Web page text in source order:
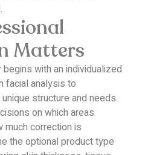
Matters
with an individualized
facial analysis to
structure and needs.
on which areas
much correction is
the optional product type